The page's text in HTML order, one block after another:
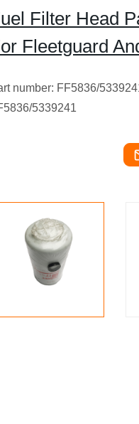
Filter Head
Fleetguard
number: FF5836/
5339241